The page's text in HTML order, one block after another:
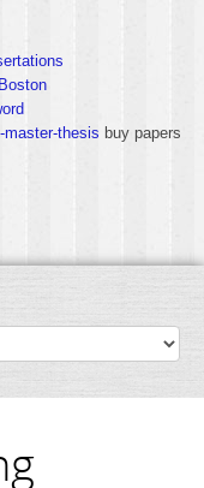
master-thesis buy papers